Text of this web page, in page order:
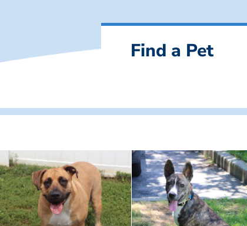
Find a Pet